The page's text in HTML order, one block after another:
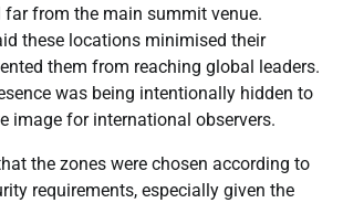
far from the main summit venue.
these locations minimised their
them from reaching global leaders.
was being intentionally hidden to
image for international observers.
the zones were chosen according to
requirements, especially given the